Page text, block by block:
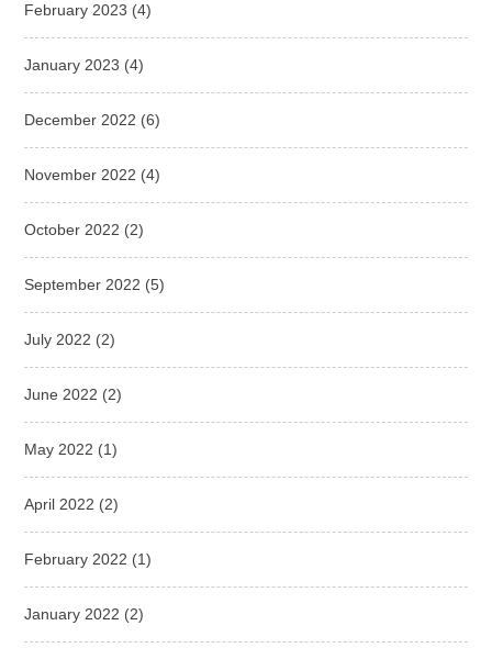
February 2023 (4)
January 2023 (4)
December 2022 (6)
November 2022 (4)
October 2022 (2)
September 2022 (5)
July 2022 (2)
June 2022 (2)
May 2022 (1)
April 2022 (2)
February 2022 (1)
January 2022 (2)